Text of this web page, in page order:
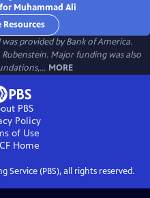
Muhammad Ali
Resources
provided by Bank of America.
Major funding was also
MORE
PBS
Policy
of Use
Home
Service (PBS), all rights reserved.